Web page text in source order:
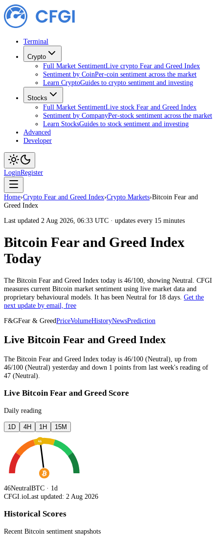
Terminal
Crypto
Full Market SentimentLive crypto Fear and Greed Index
Sentiment by CoinPer-coin sentiment across the market
Learn CryptoGuides to crypto sentiment and investing
Stocks
Full Market SentimentLive stock Fear and Greed Index
Sentiment by CompanyPer-stock sentiment across the market
Learn StocksGuides to stock sentiment and investing
Advanced
Developer
LoginRegister
Home›Crypto Fear and Greed Index›Crypto Markets›Bitcoin Fear and
Greed Index
Last updated 2 Aug 2026, 06:33 UTC · updates every 15 minutes
Bitcoin Fear and Greed Index
Today
The Bitcoin Fear and Greed Index today is 46/100, showing Neutral . CFGI
measures current Bitcoin market sentiment using live market data and
proprietary behavioural models. It has been Neutral for 18 days Get the
next update by email, free
F&GFear & GreedPriceVolumeHistoryNewsPrediction
Live Bitcoin Fear and Greed Index
The Bitcoin Fear and Greed Index today is 46/100 (Neutral), up from
46/100 (Neutral) yesterday and down 1 points from last week's reading of
47 (Neutral).
Live Bitcoin Fear and Greed Score
Daily reading
1D 4H 1H 15M
46
46NeutralBTC · 1d
CFGI.ioLast updated: 2 Aug 2026
Historical Scores
Recent Bitcoin sentiment snapshots